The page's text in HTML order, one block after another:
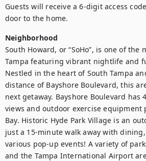
Guests will receive a 6-digit access
door to the home.
Neighborhood
South Howard, or “SoHo”, is one of the
Tampa featuring vibrant nightlife and
Nestled in the heart of South Tampa
distance of Bayshore Boulevard, this
next getaway. Bayshore Boulevard has
views and outdoor exercise equipment
Bay. Historic Hyde Park Village is an
just a 15-minute walk away with
various pop-up events! A variety of
and the Tampa International Airport